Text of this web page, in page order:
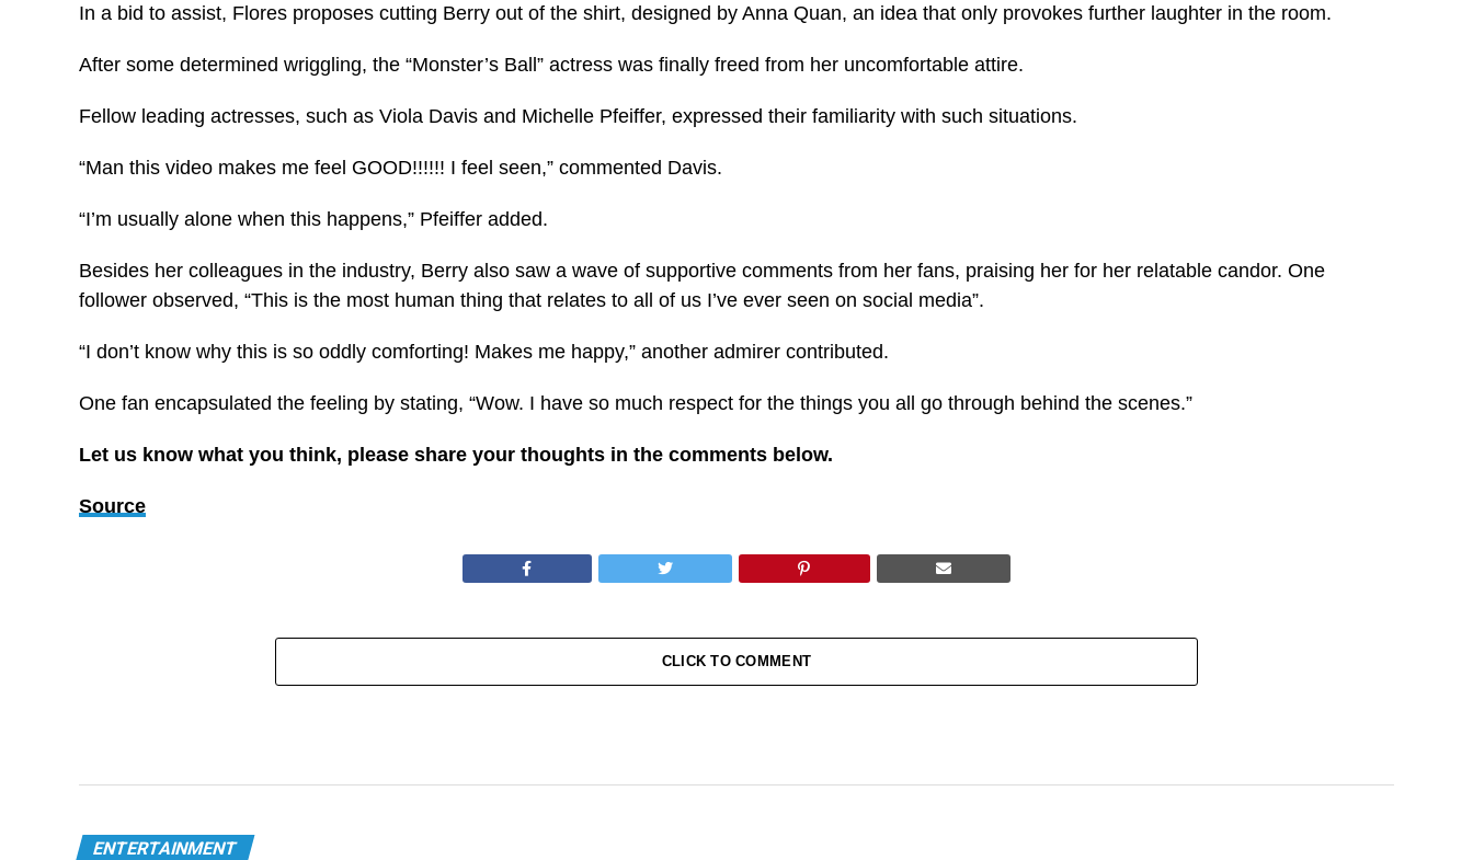
In a bid to assist, Flores proposes cutting Berry out of the shirt, designed by Anna Quan, an idea that only provokes further laughter in the room.
After some determined wriggling, the “Monster’s Ball” actress was finally freed from her uncomfortable attire.
Fellow leading actresses, such as Viola Davis and Michelle Pfeiffer, expressed their familiarity with such situations.
“Man this video makes me feel GOOD!!!!!! I feel seen,” commented Davis.
“I’m usually alone when this happens,” Pfeiffer added.
Besides her colleagues in the industry, Berry also saw a wave of supportive comments from her fans, praising her for her relatable candor. One
follower observed, “This is the most human thing that relates to all of us I’ve ever seen on social media”.
“I don’t know why this is so oddly comforting! Makes me happy,” another admirer contributed.
One fan encapsulated the feeling by stating, “Wow. I have so much respect for the things you all go through behind the scenes.”
Let us know what you think, please share your thoughts in the comments below.
Source
CLICK TO COMMENT
ENTERTAINMENT